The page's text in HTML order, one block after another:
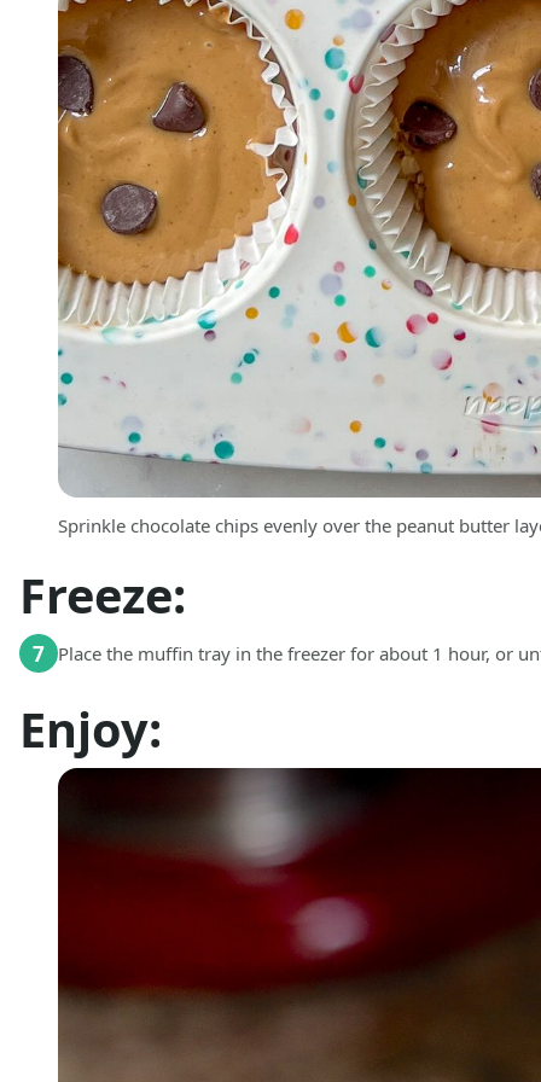
Sprinkle chocolate chips evenly over the peanut butter
Freeze:
7 Place the muffin tray in the freezer for about 1 hour, or
Enjoy: